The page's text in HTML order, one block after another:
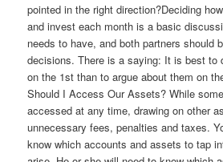
pointed in the right direction?Deciding
and invest each month is a basic
needs to have, and both partners should
decisions. There is a saying: It is best to
on the 1st than to argue about them on
Should I Access Our Assets? While
accessed at any time, drawing on other
unnecessary fees, penalties and taxes.
know which accounts and assets to tap